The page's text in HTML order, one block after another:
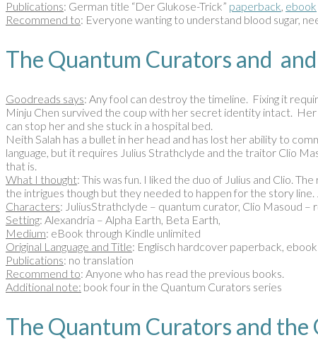
Publications: German title “Der Glukose-Trick” paperback, ebook
Recommend to: Everyone wanting to understand blood sugar,
The Quantum Curators and
Goodreads says: Any fool can destroy the timeline. Fixing it
Minju Chen survived the coup with her secret identity intact.
can stop her and she stuck in a hospital bed.
Neith Salah has a bullet in her head and has lost her ability to
language, but it requires Julius Strathclyde and the traitor Clio
that is.
What I thought: This was fun. I liked the duo of Julius and Clio.
the intrigues though but they needed to happen for the story
Characters: JuliusStrathclyde – quantum curator, Clio Masoud
Setting: Alexandria – Alpha Earth, Beta Earth,
Medium: eBook through Kindle unlimited
Original Language and Title: Englisch hardcover paperback, ebook
Publications: no translation
Recommend to: Anyone who has read the previous books.
Additional note: book four in the Quantum Curators series
The Quantum Curators and